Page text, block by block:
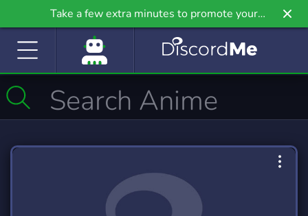
Take a few extra minutes to promote your
community even further on Griv.io, our newest